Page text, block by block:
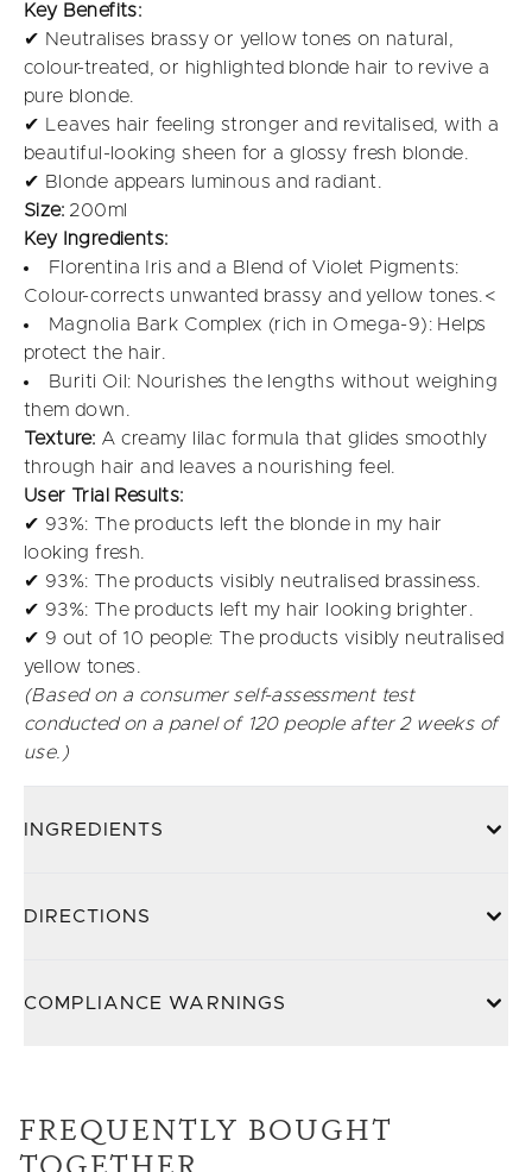
Key Benefits:
✔ Neutralises brassy or yellow tones on natural,
colour-treated, or highlighted blonde hair to revive a
pure blonde.
✔ Leaves hair feeling stronger and revitalised, with a
beautiful-looking sheen for a glossy fresh blonde.
✔ Blonde appears luminous and radiant.
Size: 200ml
Key Ingredients:
Florentina Iris and a Blend of Violet Pigments:
Colour-corrects unwanted brassy and yellow tones.<
Magnolia Bark Complex (rich in Omega-9): Helps
protect the hair.
Buriti Oil: Nourishes the lengths without weighing
them down.
Texture: A creamy lilac formula that glides smoothly
through hair and leaves a nourishing feel.
User Trial Results:
✔ 93%: The products left the blonde in my hair
looking fresh.
✔ 93%: The products visibly neutralised brassiness.
✔ 93%: The products left my hair looking brighter.
✔ 9 out of 10 people: The products visibly neutralised
yellow tones.
(Based on a consumer self-assessment test
conducted on a panel of 120 people after 2 weeks of
use.)
INGREDIENTS
DIRECTIONS
COMPLIANCE WARNINGS
FREQUENTLY BOUGHT